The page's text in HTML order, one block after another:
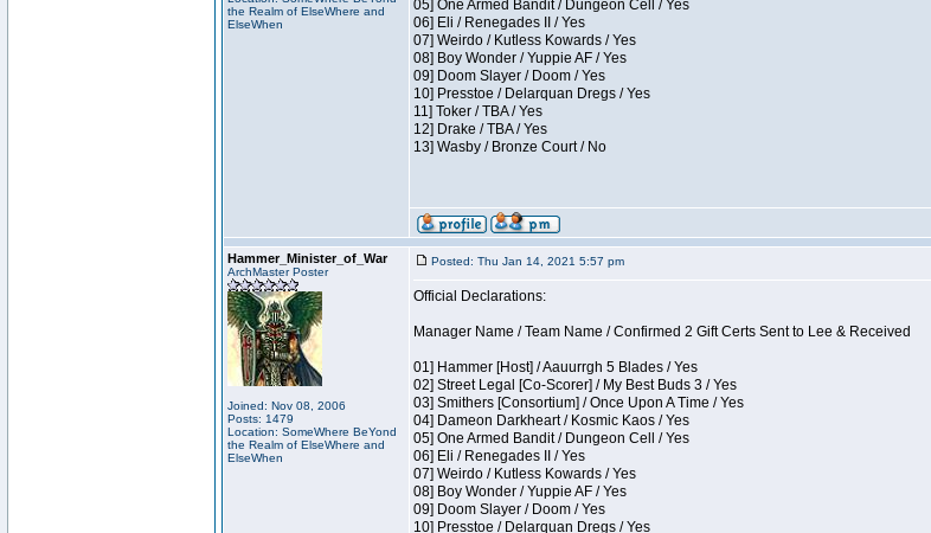
the Realm of ElseWhere and
ElseWhen
05] One Armed Bandit / Dungeon Cell / Yes
06] Eli / Renegades II / Yes
07] Weirdo / Kutless Kowards / Yes
08] Boy Wonder / Yuppie AF / Yes
09] Doom Slayer / Doom / Yes
10] Presstoe / Delarquan Dregs / Yes
11] Toker / TBA / Yes
12] Drake / TBA / Yes
13] Wasby / Bronze Court / No
Hammer_Minister_of_War
ArchMaster Poster
Joined: Nov 08, 2006
Posts: 1479
Location: SomeWhere BeYond
the Realm of ElseWhere and
ElseWhen
Posted: Thu Jan 14, 2021 5:57 pm
Official Declarations:
Manager Name / Team Name / Confirmed 2 Gift Certs Sent to Lee & Received
01] Hammer [Host] / Aauurrgh 5 Blades / Yes
02] Street Legal [Co-Scorer] / My Best Buds 3 / Yes
03] Smithers [Consortium] / Once Upon A Time / Yes
04] Dameon Darkheart / Kosmic Kaos / Yes
05] One Armed Bandit / Dungeon Cell / Yes
06] Eli / Renegades II / Yes
07] Weirdo / Kutless Kowards / Yes
08] Boy Wonder / Yuppie AF / Yes
09] Doom Slayer / Doom / Yes
10] Presstoe / Delarquan Dregs / Yes